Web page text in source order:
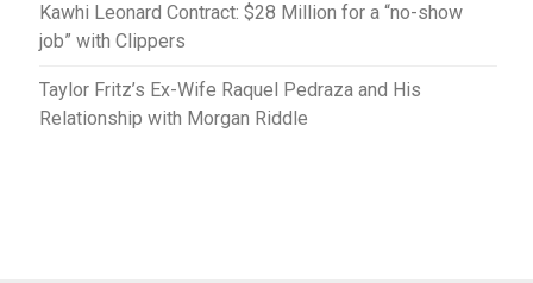
Kawhi Leonard Contract: $28 Million for a “no-show
job” with Clippers
Taylor Fritz’s Ex-Wife Raquel Pedraza and His
Relationship with Morgan Riddle